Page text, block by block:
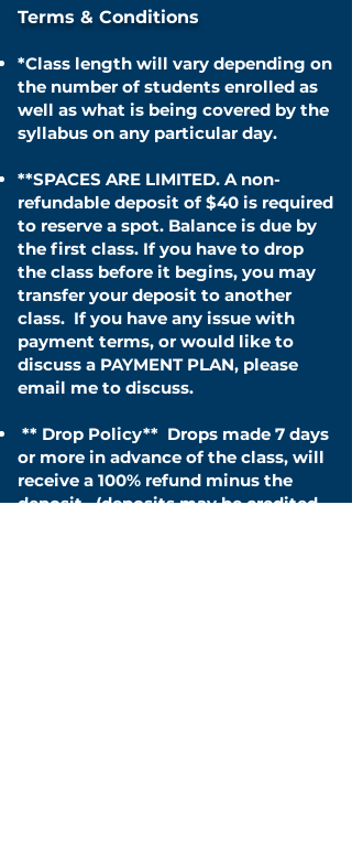
Terms & Conditions
*Class length will vary depending on
the number of students enrolled as
well as what is being covered by the
syllabus on any particular day.
**SPACES ARE LIMITED. A non-
refundable deposit of$40 is required
to reserve a spot. Balance is due by
the first class. If you have to drop
the class before it begins, you may
transfer your deposit to another
class. If you have any issue with
payment terms, or would like to
discuss a PAYMENT PLAN, please
email me to discuss.
** Drop Policy** Drops made 7 days
or more in advance of the class, will
receive a 100% refund minus the
deposit . (deposits may be credited